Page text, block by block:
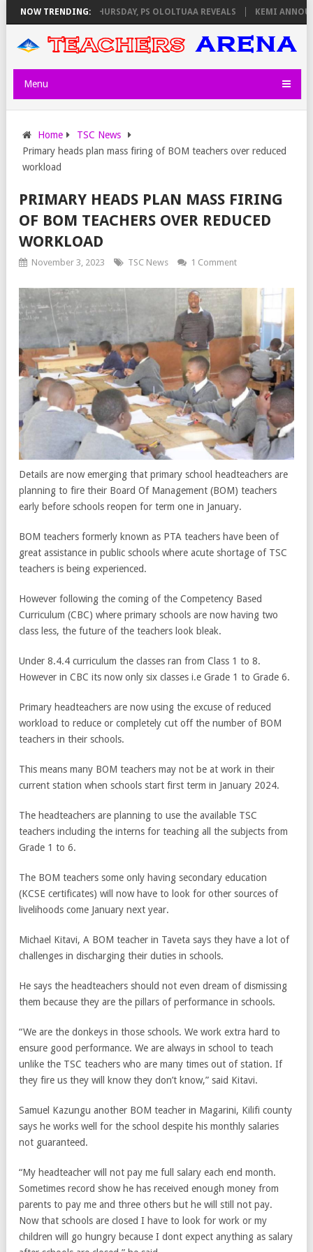
NOW TRENDING:ON THURSDAY, PS OLOLTUAA REVEALS KEMI
Menu
Home
TSC News
Primary heads plan mass firing of BOM teachers over reduced
workload
PRIMARY HEADS PLAN MASS FIRING
OF BOM TEACHERS OVER REDUCED
WORKLOAD
November 3, 2023 TSC News 1 Comment
Details are now emerging that primary school headteachers are
planning to fire their Board Of Management (BOM) teachers
early before schools reopen for term one in January.
BOM teachers formerly known as PTA teachers have been of
great assistance in public schools where acute shortage of TSC
teachers is being experienced.
However following the coming of the Competency Based
Curriculum (CBC) where primary schools are now having two
class less, the future of the teachers look bleak.
Under 8.4.4 curriculum the classes ran from Class 1 to 8.
However in CBC its now only six classes i.e Grade 1 to Grade 6.
Primary headteachers are now using the excuse of reduced
workload to reduce or completely cut off the number of BOM
teachers in their schools.
This means many BOM teachers may not be at work in their
current station when schools start first term in January 2024.
The headteachers are planning to use the available TSC
teachers including the interns for teaching all the subjects from
Grade 1 to 6.
The BOM teachers some only having secondary education
(KCSE certificates) will now have to look for other sources of
livelihoods come January next year.
Michael Kitavi, A BOM teacher in Taveta says they have a lot of
challenges in discharging their duties in schools.
He says the headteachers should not even dream of dismissing
them because they are the pillars of performance in schools.
“We are the donkeys in those schools. We work extra hard to
ensure good performance. We are always in school to teach
unlike the TSC teachers who are many times out of station. If
they fire us they will know they don’t know,” said Kitavi.
Samuel Kazungu another BOM teacher in Magarini, Kilifi county
says he works well for the school despite his monthly salaries
not guaranteed.
“My headteacher will not pay me full salary each end month.
Sometimes record show he has received enough money from
parents to pay me and three others but he will still not pay.
Now that schools are closed I have to look for work or my
children will go hungry because I dont expect anything as salary